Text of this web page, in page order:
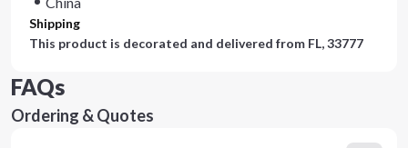
Shipping
This product is decorated and delivered from FL, 33777
FAQs
Ordering & Quotes